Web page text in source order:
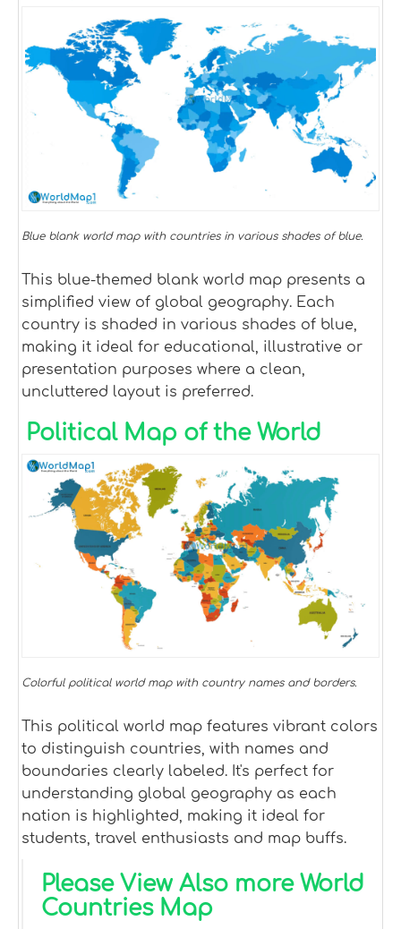
Blue blank world map with countries in various shades of blue.
This blue-themed blank world map presents a
simplified view of global geography. Each
country is shaded in various shades of blue,
making it ideal for educational, illustrative or
presentation purposes where a clean,
uncluttered layout is preferred.
Political Map of the World
Colorful political world map with country names and borders.
This political world map features vibrant colors
to distinguish countries, with names and
boundaries clearly labeled. It's perfect for
understanding global geography as each
nation is highlighted, making it ideal for
students, travel enthusiasts and map buffs.
Please View Also more World
Countries Map